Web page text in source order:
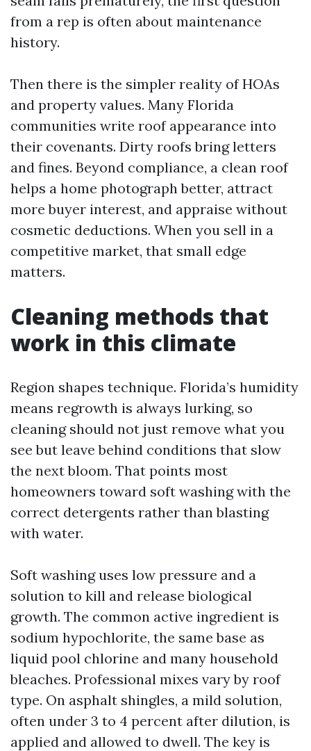
from a rep is often about maintenance
history.
Then there is the simpler reality of HOAs
and property values. Many Florida
communities write roof appearance into
their covenants. Dirty roofs bring letters
and fines. Beyond compliance, a clean roof
helps a home photograph better, attract
more buyer interest, and appraise without
cosmetic deductions. When you sell in a
competitive market, that small edge
matters.
Cleaning methods that
work in this climate
Region shapes technique. Florida’s humidity
means regrowth is always lurking, so
cleaning should not just remove what you
see but leave behind conditions that slow
the next bloom. That points most
homeowners toward soft washing with the
correct detergents rather than blasting
with water.
Soft washing uses low pressure and a
solution to kill and release biological
growth. The common active ingredient is
sodium hypochlorite, the same base as
liquid pool chlorine and many household
bleaches. Professional mixes vary by roof
type. On asphalt shingles, a mild solution,
often under 3 to 4 percent after dilution, is
applied and allowed to dwell. The key is